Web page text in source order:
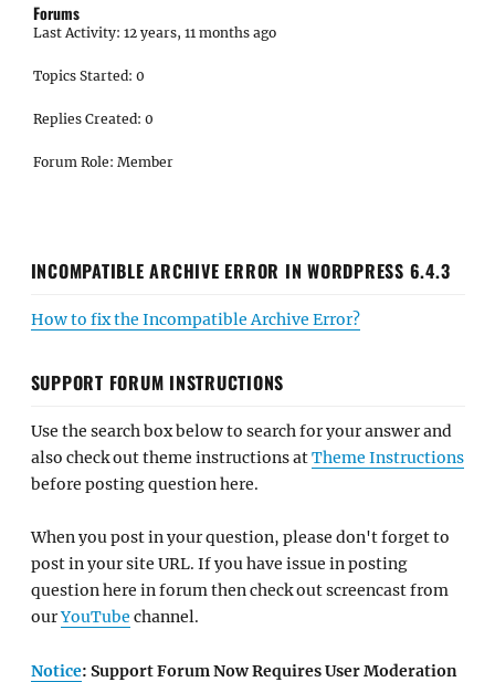
Forums
Last Activity: 12 years, 11 months ago
Topics Started: 0
Replies Created: 0
Forum Role: Member
INCOMPATIBLE ARCHIVE ERROR IN WORDPRESS 6.4.3
How to fix the Incompatible Archive Error?
SUPPORT FORUM INSTRUCTIONS
Use the search box below to search for your answer and
also check out theme instructions atTheme Instructions
before posting question here.
When you post in your question, please don't forget to
post in your site URL. If you have issue in posting
question here in forum then check out screencast from
ourYouTube channel.
Notice: Support Forum Now Requires User Moderation